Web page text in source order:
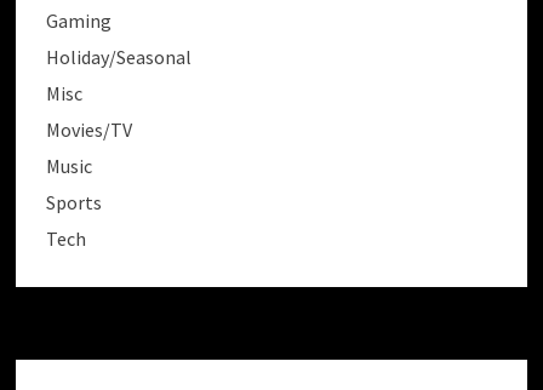
Gaming
Holiday/Seasonal
Misc
Movies/TV
Music
Sports
Tech